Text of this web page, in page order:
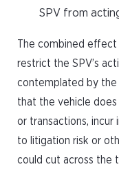
SPV from
The combined
restrict the SPV’s
contemplated by the
that the vehicle
or transactions,
to litigation risk or
could cut across the